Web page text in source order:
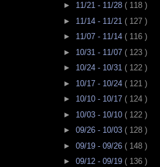
► 11/21 - 11/28 ( 118 )
► 11/14 - 11/21 ( 127 )
► 11/07 - 11/14 ( 116 )
► 10/31 - 11/07 ( 123 )
► 10/24 - 10/31 ( 122 )
► 10/17 - 10/24 ( 121 )
► 10/10 - 10/17 ( 124 )
► 10/03 - 10/10 ( 122 )
► 09/26 - 10/03 ( 128 )
► 09/19 - 09/26 ( 148 )
► 09/12 - 09/19 ( 136 )